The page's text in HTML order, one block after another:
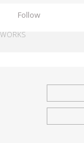
Follow
WORKS